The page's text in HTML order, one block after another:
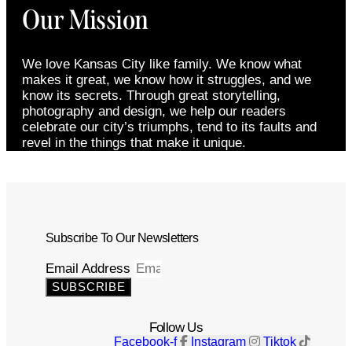
Our Mission
We love Kansas City like family. We know what
makes it great, we know how it struggles, and we
know its secrets. Through great storytelling,
photography and design, we help our readers
celebrate our city’s triumphs, tend to its faults and
revel in the things that make it unique.
Subscribe To Our Newsletters
Email Address
SUBSCRIBE
Follow Us
Facebook-f Instagram Tiktok